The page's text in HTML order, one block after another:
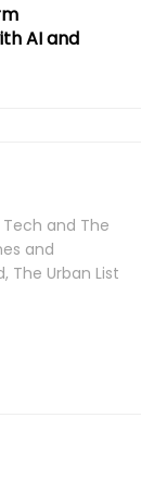
AI and
and The
and
The Urban List